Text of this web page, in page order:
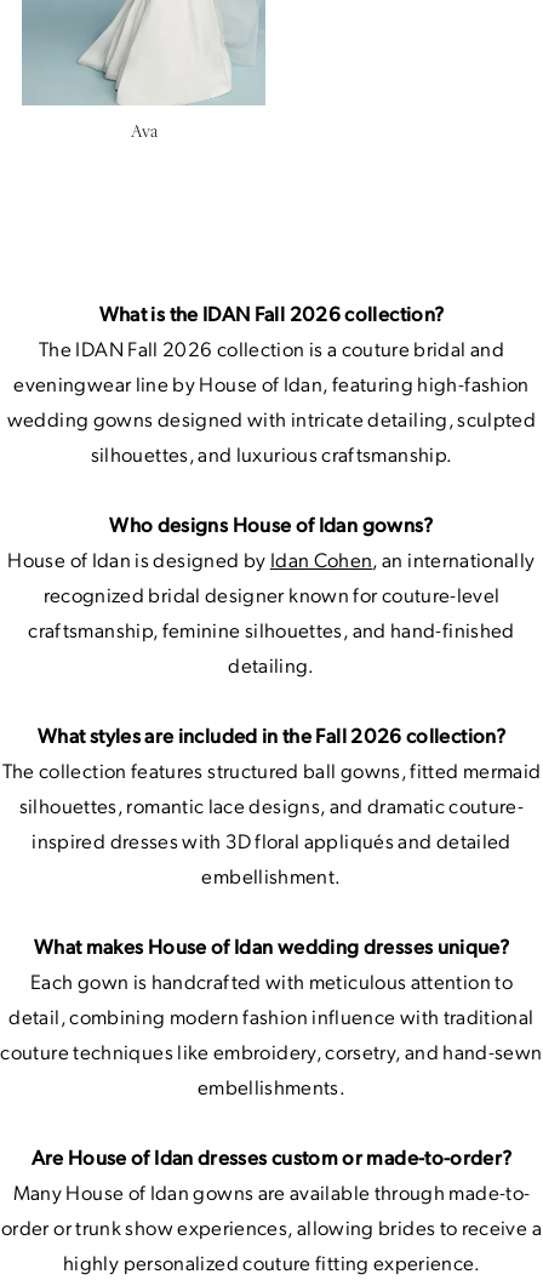
Ava
What is the IDAN Fall 2026 collection?
The IDAN Fall 2026 collection is a couture bridal and
eveningwear line by House of Idan, featuring high-fashion
wedding gowns designed with intricate detailing, sculpted
silhouettes, and luxurious craftsmanship.
Who designs House of Idan gowns?
House of Idan is designed by Idan Cohen, an internationally
recognized bridal designer known for couture-level
craftsmanship, feminine silhouettes, and hand-finished
detailing.
What styles are included in the Fall 2026 collection?
The collection features structured ball gowns, fitted mermaid
silhouettes, romantic lace designs, and dramatic couture-
inspired dresses with 3D floral appliqués and detailed
embellishment.
What makes House of Idan wedding dresses unique?
Each gown is handcrafted with meticulous attention to
detail, combining modern fashion influence with traditional
couture techniques like embroidery, corsetry, and hand-sewn
embellishments.
Are House of Idan dresses custom or made-to-order?
Many House of Idan gowns are available through made-to-
order or trunk show experiences, allowing brides to receive a
highly personalized couture fitting experience.